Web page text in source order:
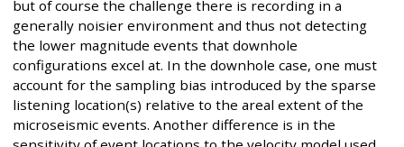
but of course the challenge there is recording in a
generally noisier environment and thus not detecting
the lower magnitude events that downhole
configurations excel at. In the downhole case, one must
account for the sampling bias introduced by the sparse
listening location(s) relative to the areal extent of the
microseismic events. Another difference is in the